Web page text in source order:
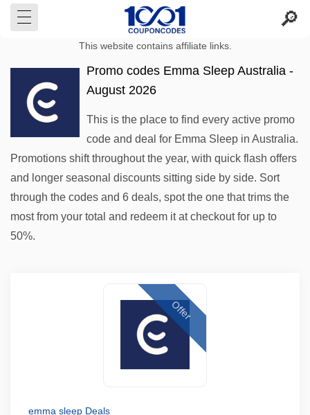
This website contains affiliate links.
Promo codes Emma Sleep Australia -
August 2026
This is the place to find every active promo
code and deal for Emma Sleep in Australia.
Promotions shift throughout the year, with quick flash offers
and longer seasonal discounts sitting side by side. Sort
through the codes and 6 deals, spot the one that trims the
most from your total and redeem it at checkout for up to
50%.
Offer
emma sleep Deals